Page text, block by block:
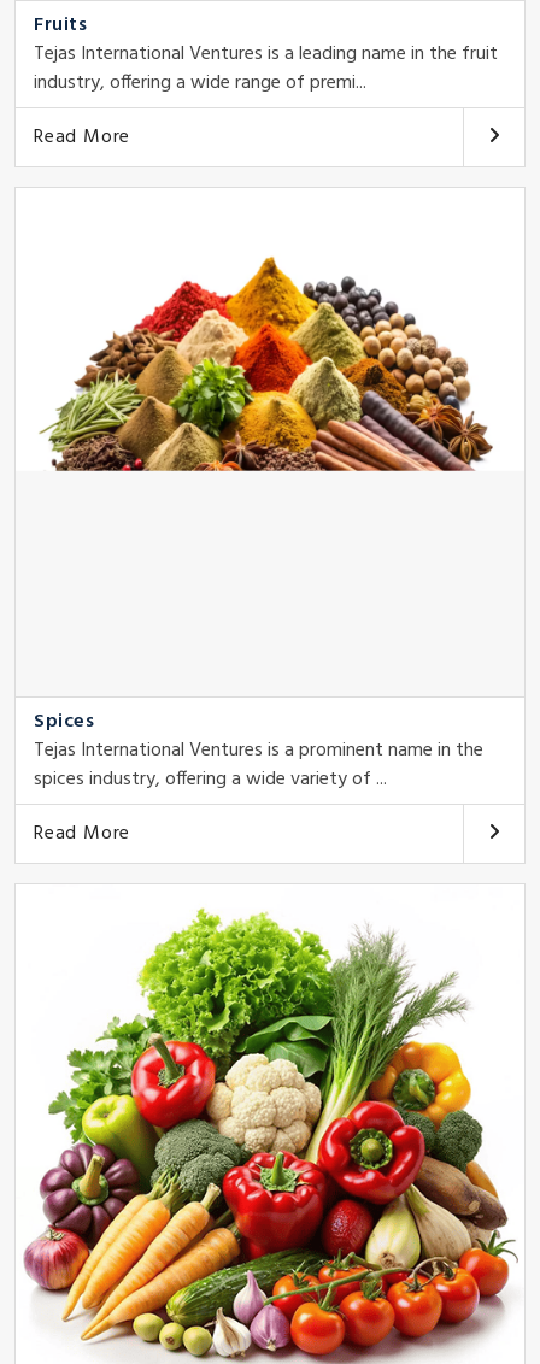
Fruits
Tejas International Ventures is a leading name in the fruit
industry, offering a wide range of premi...
Read More
Spices
Tejas International Ventures is a prominent name in the
spices industry, offering a wide variety of ...
Read More